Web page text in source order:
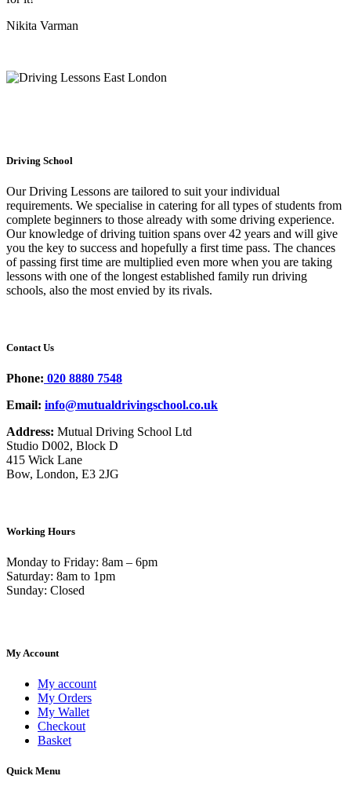
Nikita Varman
Driving School
Our Driving Lessons are tailored to suit your individual
requirements. We specialise in catering for all types of students from
complete beginners to those already with some driving experience.
Our knowledge of driving tuition spans over 42 years and will give
you the key to success and hopefully a first time pass. The chances
of passing first time are multiplied even more when you are taking
lessons with one of the longest established family run driving
schools, also the most envied by its rivals.
Contact Us
Phone: 020 8880 7548
Email: info@mutualdrivingschool.co.uk
Address: Mutual Driving School Ltd
Studio D002, Block D
415 Wick Lane
Bow, London, E3 2JG
Working Hours
Monday to Friday: 8am – 6pm
Saturday: 8am to 1pm
Sunday: Closed
My Account
My account
My Orders
My Wallet
Checkout
Basket
Quick Menu